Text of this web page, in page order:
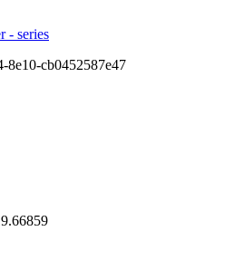
- series
8e10-cb0452587e47